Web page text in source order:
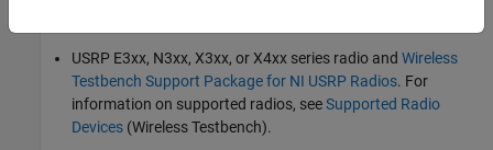
USRP E3xx, N3xx, X3xx, or X4xx series radio and Wireless
Testbench Support Package for NI USRP Radios. For
information on supported radios, seeSupported Radio
Devices (Wireless Testbench).